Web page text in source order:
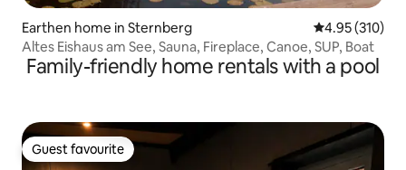
Earthen home in Sternberg 4.95 out of 5
4.95 (310)
Altes Eishaus am See, Sauna, Fireplace, Canoe, SUP, Boat
Family-friendly home rentals with a pool
Guest favourite
Guest favourite